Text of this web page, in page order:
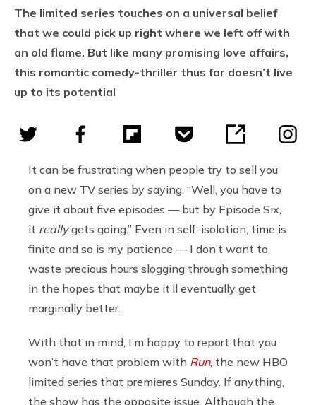
The limited series touches on a universal belief
that we could pick up right where we left off with
an old flame. But like many promising love affairs,
this romantic comedy-thriller thus far doesn’t live
up to its potential
It can be frustrating when people try to sell you
on a new TV series by saying, “Well, you have to
give it about five episodes — but by Episode Six,
it reallygets going.” Even in self-isolation, time is
finite and so is my patience — I don’t want to
waste precious hours slogging through something
in the hopes that maybe it’ll eventually get
marginally better.
With that in mind, I’m happy to report that you
won’t have that problem with Run, the new HBO
limited series that premieres Sunday. If anything,
the show has the opposite issue. Although the